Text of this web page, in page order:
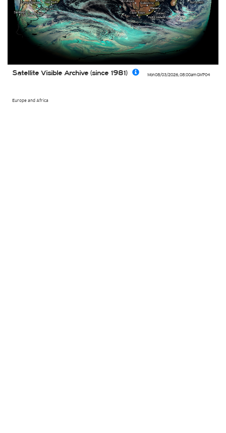
Mon 08/03/2026, 08:00amGMT-04
Europe and Africa
Satellite Visible Archive (since 1981)